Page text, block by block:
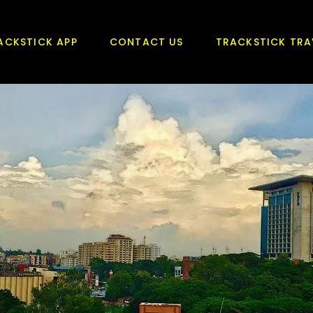
APP CONTACT US TRACKSTICK